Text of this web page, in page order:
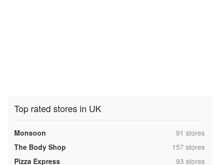
Top rated stores in UK
Monsoon ,91 stores
The Body Shop
,157 stores
Pizza Express
,93 stores